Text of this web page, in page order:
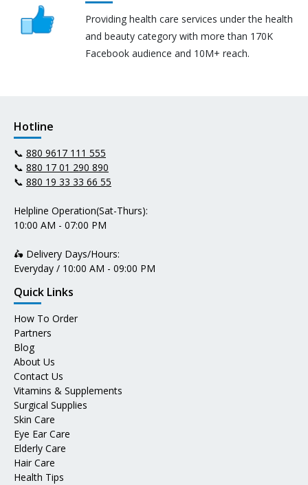
Providing health care services under the health
and beauty category with more than 170K
Facebook audience and 10M+ reach.
Hotline
📞 880 9617 111 555
📞 880 17 01 290 890
📞 880 19 33 33 66 55
Helpline Operation(Sat-Thurs):
10:00 AM - 07:00 PM
🛵 Delivery Days/Hours:
Everyday / 10:00 AM - 09:00 PM
Quick Links
How To Order
Partners
Blog
About Us
Contact Us
Vitamins & Supplements
Surgical Supplies
Skin Care
Eye Ear Care
Elderly Care
Hair Care
Health Tips